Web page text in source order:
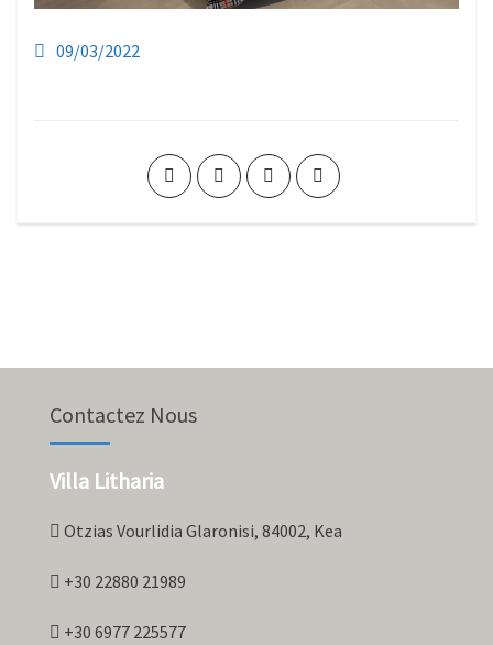
09/03/2022
Contactez Nous
Villa Litharia
Otzias Vourlidia Glaronisi, 84002, Kea
+30 22880 21989
+30 6977 225577